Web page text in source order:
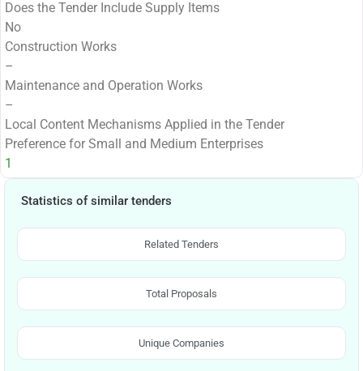
Does the Tender Include Supply Items
No
Construction Works
–
Maintenance and Operation Works
–
Local Content Mechanisms Applied in the Tender
Preference for Small and Medium Enterprises
1
Statistics of similar tenders
Related Tenders
Total Proposals
Unique Companies